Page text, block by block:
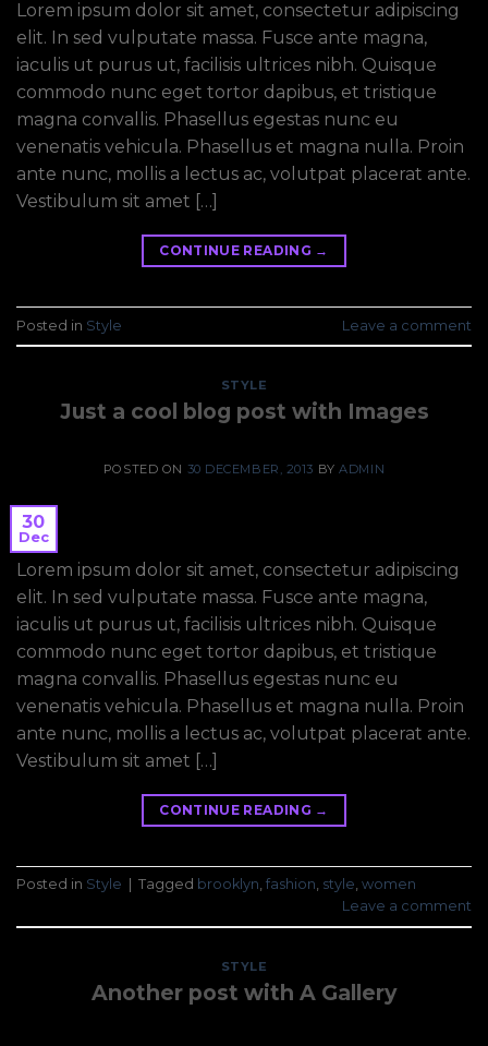
Lorem ipsum dolor sit amet, consectetur adipiscing
elit. In sed vulputate massa. Fusce ante magna,
iaculis ut purus ut, facilisis ultrices nibh. Quisque
commodo nunc eget tortor dapibus, et tristique
magna convallis. Phasellus egestas nunc eu
venenatis vehicula. Phasellus et magna nulla. Proin
ante nunc, mollis a lectus ac, volutpat placerat ante.
Vestibulum sit amet […]
CONTINUE READING →
Posted in Style Leave a comment
STYLE
Just a cool blog post with Images
POSTED ON 30 DECEMBER, 2013 BYADMIN
30
Dec
Lorem ipsum dolor sit amet, consectetur adipiscing
elit. In sed vulputate massa. Fusce ante magna,
iaculis ut purus ut, facilisis ultrices nibh. Quisque
commodo nunc eget tortor dapibus, et tristique
magna convallis. Phasellus egestas nunc eu
venenatis vehicula. Phasellus et magna nulla. Proin
ante nunc, mollis a lectus ac, volutpat placerat ante.
Vestibulum sit amet […]
CONTINUE READING →
Posted in Style Tagged brooklyn, fashion, style, women
Leave a comment
STYLE
Another post with A Gallery